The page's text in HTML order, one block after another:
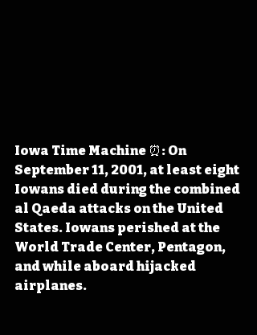
Iowa Time Machine ⏰: On
September 11, 2001, at least eight
Iowans died during the combined
al Qaeda attacks on the United
States. Iowans perished at the
World Trade Center, Pentagon,
and while aboard hijacked
airplanes.